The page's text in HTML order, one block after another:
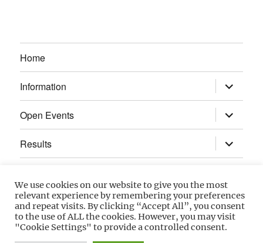
Home
Information
expand
child
menu
Open Events
expand
child
menu
Results
expand
child
menu
Gallery
Power Section
We use cookies on our website to give you the most
relevant experience by remembering your preferences
and repeat visits. By clicking “Accept All”, you consent
to the use of ALL the cookies. However, you may visit
"Cookie Settings" to provide a controlled consent.